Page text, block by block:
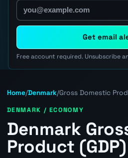
Get email
Free account required. Unsubscribe
Home/Denmark/Gross Domestic
DENMARK / ECONOMY
Denmark
Product